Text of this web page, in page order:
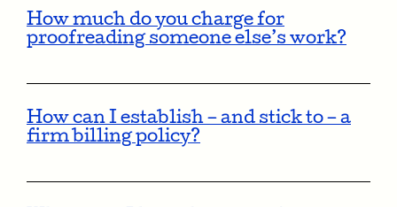
How much do you charge for
proofreading someone else’s work?
How can I establish – and stick to – a
firm billing policy?